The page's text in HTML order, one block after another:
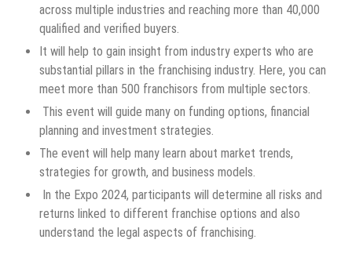
across multiple industries and reaching more than 40,000
qualified and verified buyers.
It will help to gain insight from industry experts who are
substantial pillars in the franchising industry. Here, you can
meet more than 500 franchisors from multiple sectors.
This event will guide many on funding options, financial
planning and investment strategies.
The event will help many learn about market trends,
strategies for growth, and business models.
In the Expo 2024, participants will determine all risks and
returns linked to different franchise options and also
understand the legal aspects of franchising.